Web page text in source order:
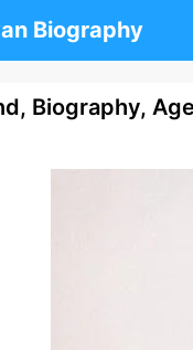
Biography
Biography,